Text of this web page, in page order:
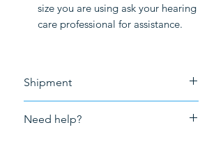
size you are using ask your hearing
care professional for assistance.
Shipment
£50.0
Need help?